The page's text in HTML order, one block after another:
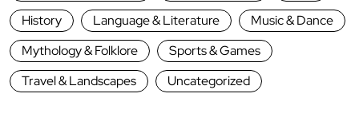
History
Language & Literature
Music & Dance
Mythology & Folklore
Sports & Games
Travel & Landscapes
Uncategorized